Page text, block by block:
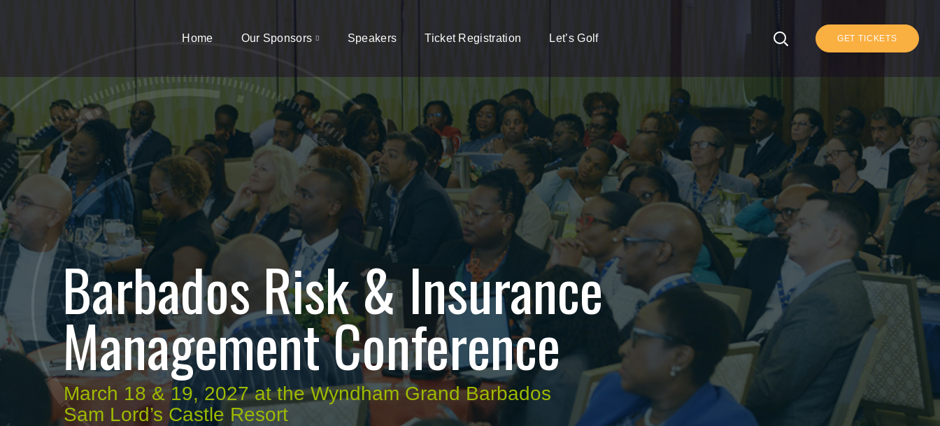
Home Our Sponsors Speakers Ticket Registration Let’s Golf GET TICKETS
Barbados Risk & Insurance
Management Conference
March 18 & 19, 2027 at the Wyndham Grand Barbados
Sam Lord’s Castle Resort